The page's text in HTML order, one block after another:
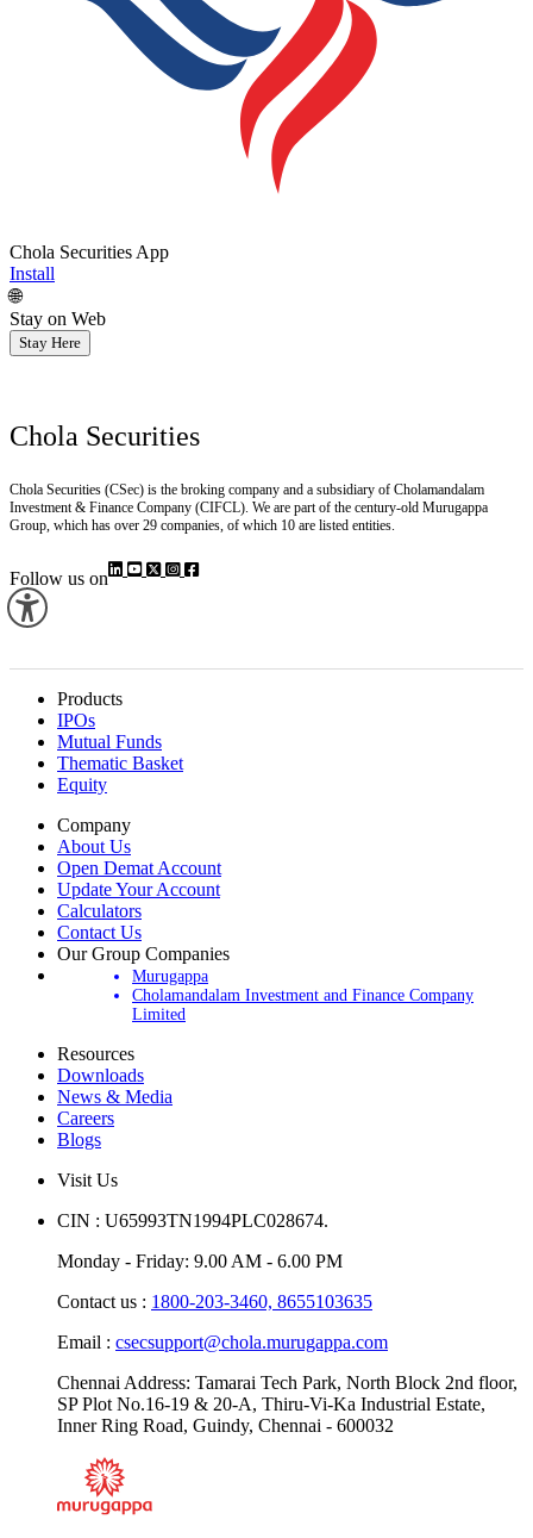
Chola Securities App
Install
🌐
Stay on Web
Stay Here
Chola Securities
Chola Securities (CSec) is the broking company and a subsidiary of Cholamandalam
Investment & Finance Company (CIFCL). We are part of the century-old Murugappa
Group, which has over 29 companies, of which 10 are listed entities.
Follow us on
Products
IPOs
Mutual Funds
Thematic Basket
Equity
Company
About Us
Open Demat Account
Update Your Account
Calculators
Contact Us
Our Group Companies
Murugappa
Cholamandalam Investment and Finance Company
Limited
Resources
Downloads
News & Media
Careers
Blogs
Visit Us
CIN : U65993TN1994PLC028674.
Monday - Friday: 9.00 AM - 6.00 PM
Contact us : 1800-203-3460, 8655103635
Email : csecsupport@chola.murugappa.com
Chennai Address: Tamarai Tech Park, North Block 2nd floor,
SP Plot No.16-19 & 20-A, Thiru-Vi-Ka Industrial Estate,
Inner Ring Road, Guindy, Chennai - 600032